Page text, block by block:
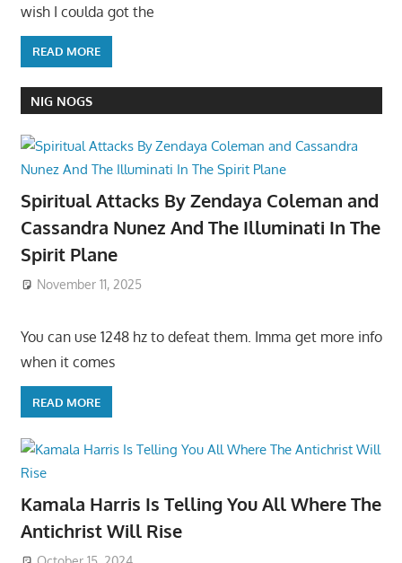
wish I coulda got the
READ MORE
NIG NOGS
Spiritual Attacks By Zendaya Coleman and
Cassandra Nunez And The Illuminati In The
Spirit Plane
November 11, 2025
You can use 1248 hz to defeat them. Imma get more info
when it comes
READ MORE
Kamala Harris Is Telling You All Where The
Antichrist Will Rise